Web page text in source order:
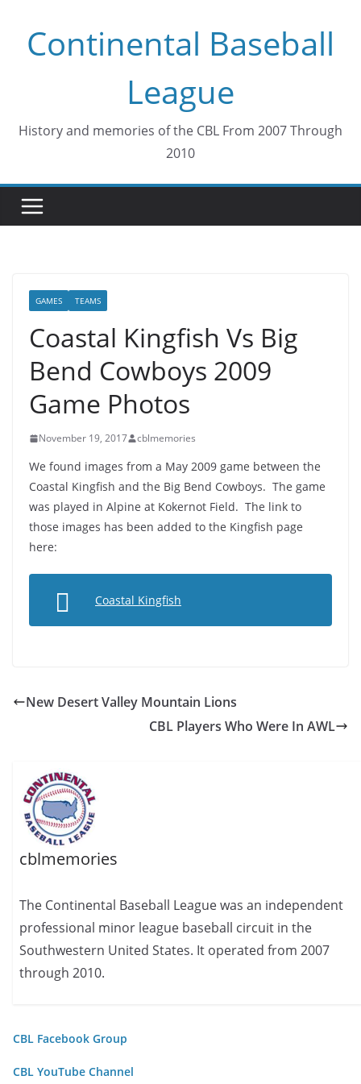
contentContinental Baseball
League
History and memories of the CBL From 2007 Through
2010
GAMES TEAMS
Coastal Kingfish Vs Big
Bend Cowboys 2009
Game Photos
November 19, 2017 cblmemories
We found images from a May 2009 game between the
Coastal Kingfish and the Big Bend Cowboys. The game
was played in Alpine at Kokernot Field. The link to
those images has been added to the Kingfish page
here:
Coastal Kingfish
New Desert Valley Mountain Lions
CBL Players Who Were In AWL
cblmemories
The Continental Baseball League was an independent
professional minor league baseball circuit in the
Southwestern United States. It operated from 2007
through 2010.
CBL Facebook Group
CBL YouTube Channel